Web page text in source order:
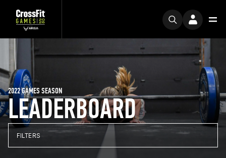
LEADERBOARD
2022 GAMES SEASON
FILTERS